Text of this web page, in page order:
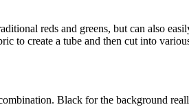
reds and greens, but can also
to create a tube and then cut into
Black for the background